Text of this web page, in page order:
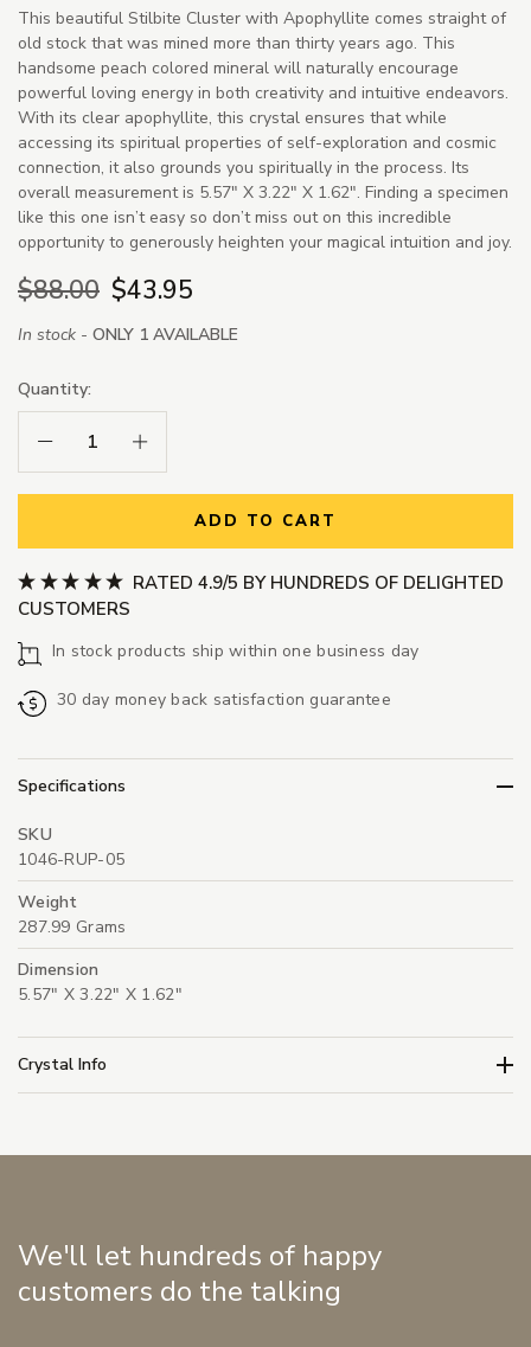
This beautiful Stilbite Cluster with Apophyllite comes straight of
old stock that was mined more than thirty years ago. This
handsome peach colored mineral will naturally encourage
powerful loving energy in both creativity and intuitive endeavors.
With its clear apophyllite, this crystal ensures that while
accessing its spiritual properties of self-exploration and cosmic
connection, it also grounds you spiritually in the process. Its
overall measurement is 5.57" X 3.22" X 1.62". Finding a specimen
like this one isn’t easy so don’t miss out on this incredible
opportunity to generously heighten your magical intuition and joy.
$88.00 $43.95
In stock - ONLY 1 AVAILABLE
Quantity:
Decrease Quantity:Increase Quantity:
ADD TO CART
RATED 4.9/5 BY HUNDREDS OF DELIGHTED
CUSTOMERS
In stock products ship within one business day
30 day money back satisfaction guarantee
Specifications
SKU
1046-RUP-05
Weight
287.99 Grams
Dimension
5.57" X 3.22" X 1.62"
Crystal Info
We'll let hundreds of happy
customers do the talking